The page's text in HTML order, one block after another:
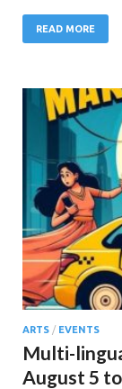
READ MORE
ARTS / EVENTS
Multi-
August 5